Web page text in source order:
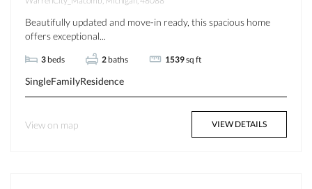
Beautifully updated and move-in ready, this spacious home
offers exceptional...
3 beds 2 baths 1539sq ft
SingleFamilyResidence
View on map VIEW DETAILS